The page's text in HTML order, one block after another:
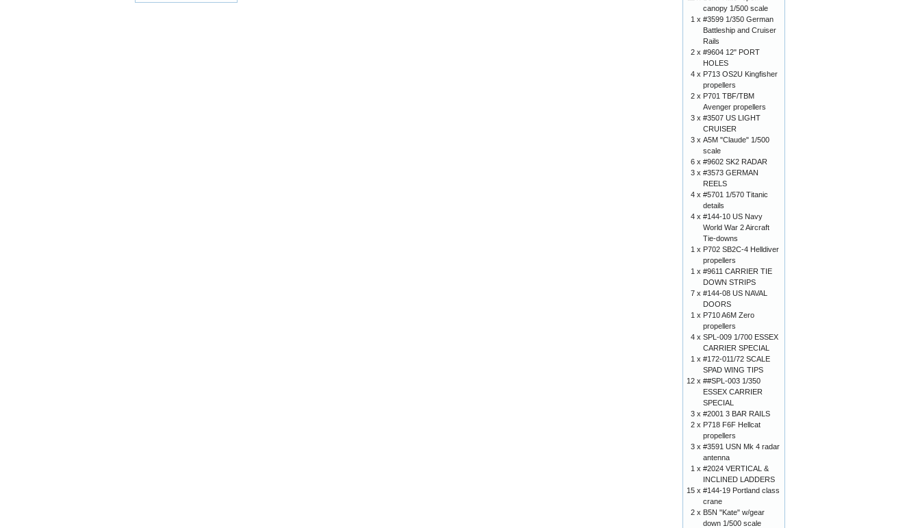
canopy 1/500 scale
1 x #3599 1/350 German
Battleship and Cruiser
Rails
2 x #9604 12" PORT
HOLES
4 x P713 OS2U Kingfisher
propellers
2 x P701 TBF/TBM
Avenger propellers
3 x #3507 US LIGHT
CRUISER
3 x A5M "Claude" 1/500
scale
6 x #9602 SK2 RADAR
3 x #3573 GERMAN
REELS
4 x #5701 1/570 Titanic
details
4 x #144-10 US Navy
World War 2 Aircraft
Tie-downs
1 x P702 SB2C-4 Helldiver
propellers
1 x #9611 CARRIER TIE
DOWN STRIPS
7 x #144-08 US NAVAL
DOORS
1 x P710 A6M Zero
propellers
4 x SPL-009 1/700 ESSEX
CARRIER SPECIAL
1 x #172-011/72 SCALE
SPAD WING TIPS
12 x ##SPL-003 1/350
ESSEX CARRIER
SPECIAL
3 x #2001 3 BAR RAILS
2 x P718 F6F Hellcat
propellers
3 x #3591 USN Mk 4 radar
antenna
1 x #2024 VERTICAL &
INCLINED LADDERS
15 x #144-19 Portland class
crane
2 x B5N "Kate" w/gear
down 1/500 scale